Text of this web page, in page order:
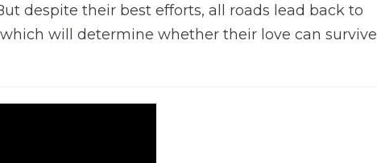
despite their best efforts, all roads lead back to
will determine whether their love can survive